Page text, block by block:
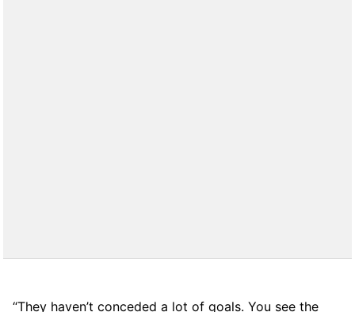
“They haven’t conceded a lot of goals. You see the